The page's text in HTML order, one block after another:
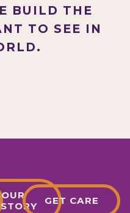
BUILD THE
TO SEE IN
OUR
GET CARE